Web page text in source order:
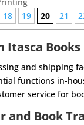
18 19 20 21
Books
and shipping
functions in-
service for
and Book